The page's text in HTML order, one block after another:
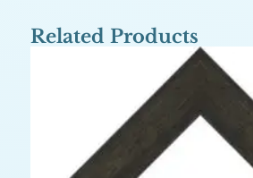
Related Products